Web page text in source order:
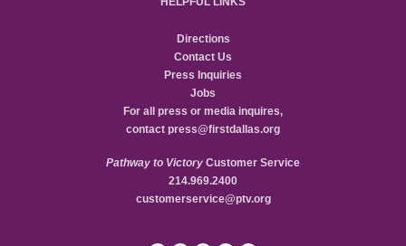
Directions
Contact Us
Press Inquiries
Jobs
For all press or media inquires,
contact press@firstdallas.org
Pathway to Victory Customer Service
214.969.2400
customerservice@ptv.org